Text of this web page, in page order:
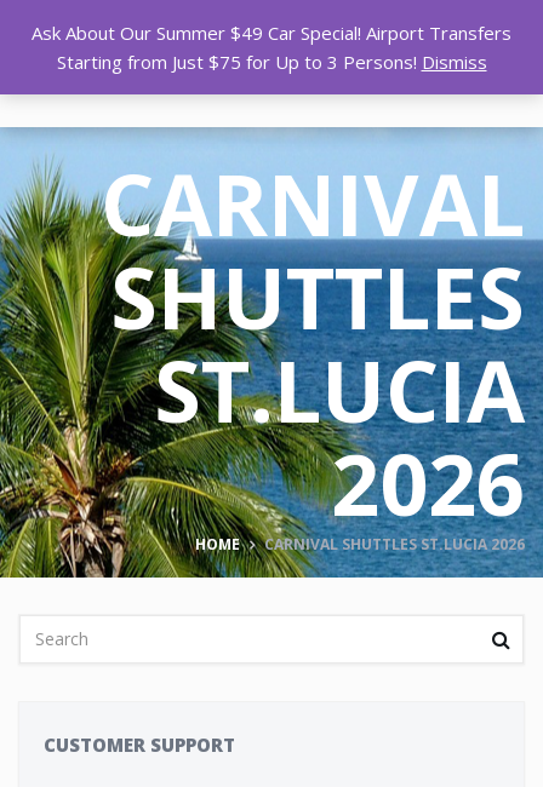
CARNIVAL
SHUTTLES
ST.LUCIA
2026
HOME CARNIVAL SHUTTLES ST.LUCIA 2026
CUSTOMER SUPPORT
Ask About Our Summer $49 Car Special! Airport Transfers
Starting from Just $75 for Up to 3 Persons! Dismiss